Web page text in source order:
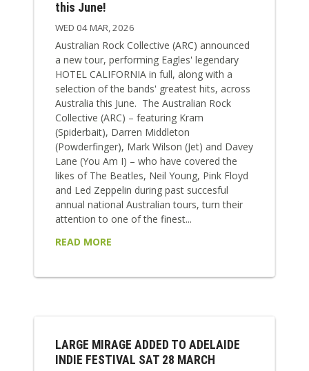
this June!
WED 04 MAR, 2026
Australian Rock Collective (ARC) announced
a new tour, performing Eagles' legendary
HOTEL CALIFORNIA in full, along with a
selection of the bands' greatest hits, across
Australia this June. The Australian Rock
Collective (ARC) – featuring Kram
(Spiderbait), Darren Middleton
(Powderfinger), Mark Wilson (Jet) and Davey
Lane (You Am I) – who have covered the
likes of The Beatles, Neil Young, Pink Floyd
and Led Zeppelin during past succesful
annual national Australian tours, turn their
attention to one of the finest...
READ MORE
LARGE MIRAGE ADDED TO ADELAIDE
INDIE FESTIVAL SAT 28 MARCH